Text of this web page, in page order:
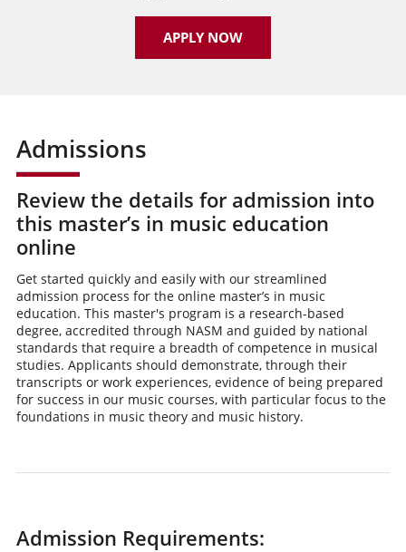
APPLY NOW
Admissions
Review the details for admission into
this master’s in music education
online
Get started quickly and easily with our streamlined
admission process for the online master’s in music
education. This master's program is a research-based
degree, accredited through NASM and guided by national
standards that require a breadth of competence in musical
studies. Applicants should demonstrate, through their
transcripts or work experiences, evidence of being prepared
for success in our music courses, with particular focus to the
foundations in music theory and music history.
Admission Requirements: